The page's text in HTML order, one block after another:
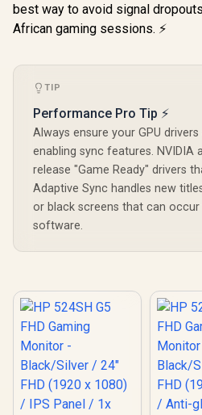
best way to avoid signal
African gaming sessions. ⚡
TIP
Performance Pro Tip ⚡
Always ensure your GPU
enabling sync features. NVIDIA
release "Game Ready" drivers
Adaptive Sync handles new
or black screens that can
software.